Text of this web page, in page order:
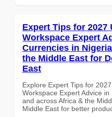
Expert Tips for 2027
Workspace Expert
Currencies in
the Middle East for
East
Explore Expert Tips for
Workspace Expert Advice
and across Africa & the
Middle East for better